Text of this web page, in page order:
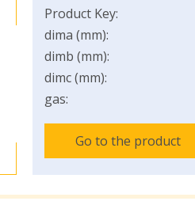
Product Key:
dima (mm):
dimb (mm):
dimc (mm):
gas:
Go to the product